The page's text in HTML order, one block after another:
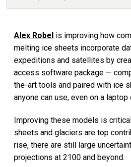
Alex Robel is improving how
melting ice sheets incorporate
expeditions and satellites by
access software package —
the-art tools and paired with ice
anyone can use, even on a laptop
Improving these models is
sheets and glaciers are top
rise, there are still large
projections at 2100 and beyond.